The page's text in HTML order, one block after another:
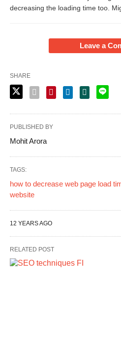
decreasing the loading time too.
Leave a
SHARE
PUBLISHED BY
Mohit Arora
TAGS:
how to decrease web page load
website
12 YEARS AGO
RELATED POST